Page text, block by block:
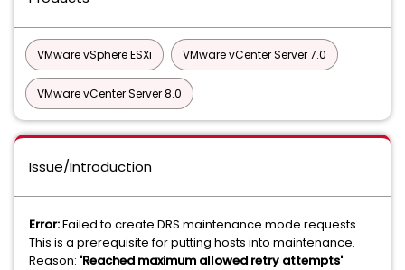
VMware vSphere ESXi VMware vCenter Server 7.0
VMware vCenter Server 8.0
Issue/Introduction
Error:Failed to create DRS maintenance mode requests.
This is a prerequisite for putting hosts into maintenance.
Reason: 'Reached maximum allowed retry attempts'